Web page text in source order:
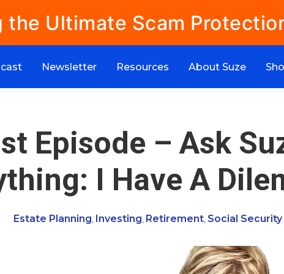
the Ultimate Scam
Newsletter Resources About Suze
Episode – Ask
I Have A
Estate Planning Investing Retirement Social Security